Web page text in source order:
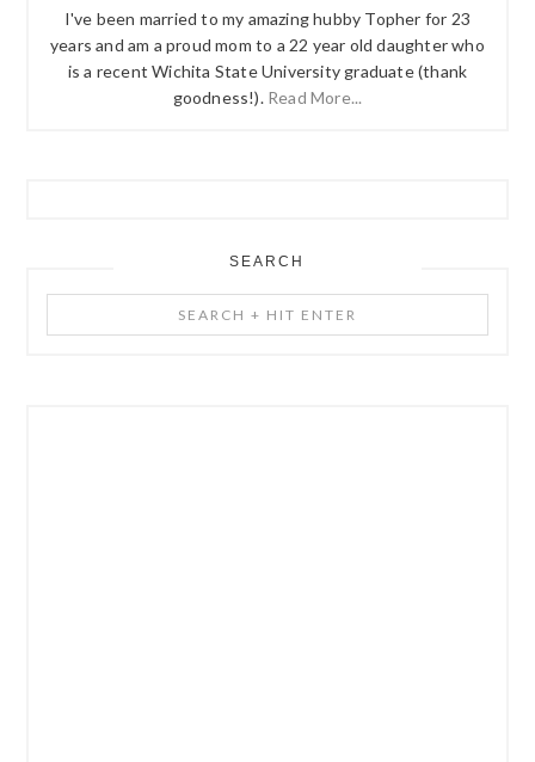
I've been married to my amazing hubby Topher for 23
years and am a proud mom to a 22 year old daughter who
is a recent Wichita State University graduate (thank
goodness!). Read More...
SEARCH
+